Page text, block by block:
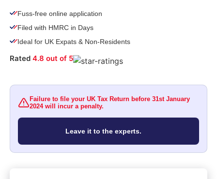
Fuss-free online application​
Filed with HMRC in Days
Ideal for UK Expats & Non-Residents
Rated 4.8 out of 5
Failure to file your UK Tax Return before 31st January
2024 will incur a penalty.
Leave it to the experts.